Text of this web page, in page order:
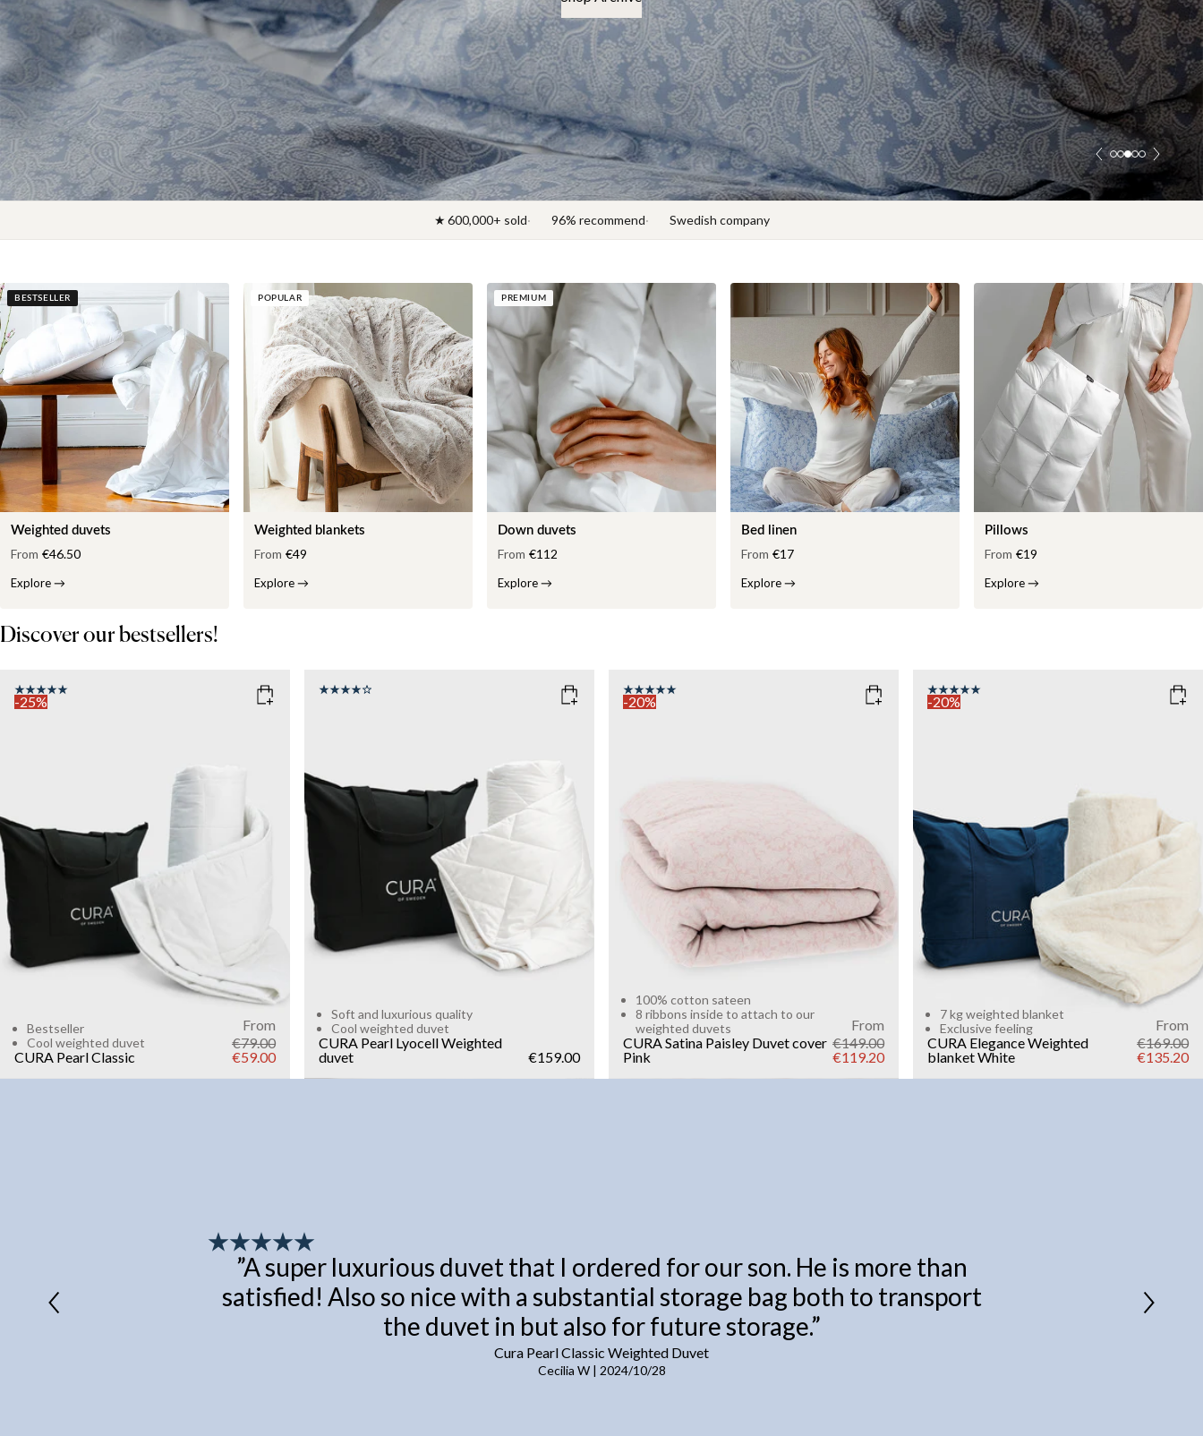
★ 600,000+ sold 96% recommend Swedish company
BESTSELLER
Weighted duvets
From €46.50
Explore→
POPULAR
Weighted blankets
From €49
Explore→
PREMIUM
Down duvets
From €112
Explore→
Bed linen
From €17
Explore→
Pillows
From €19
Explore→
Discover our bestsellers!
WEIGHT
3kg
11kg
13kg
Add to cart
-25%
Bestseller
Cool weighted duvet
CURA Pearl Classic
From
€79.00
€59.00
WEIGHT
6kg
10kg
Add to cart
Soft and luxurious quality
Cool weighted duvet
CURA Pearl Lyocell Weighted
duvet
€159.00
Add to cart
-20%
100% cotton sateen
8 ribbons inside to attach to our
weighted duvets
CURA Satina Paisley Duvet cover
Pink
From
€149.00
€119.20
Add to cart
-20%
7 kg weighted blanket
Exclusive feeling
CURA Elegance Weighted
blanketWhite
From
€169.00
€135.20
”A super luxurious duvet that I ordered for our son. He is more than
satisfied! Also so nice with a substantial storage bag both to transport
the duvet in but also for future storage.”
Cura Pearl Classic Weighted Duvet
Cecilia W| 2024/10/28